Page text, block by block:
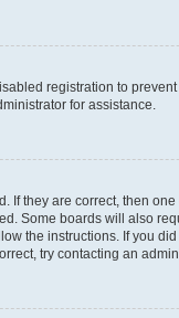
registration to
for assistance.
If they are correct, then
Some boards will also
the instructions. If you
try contacting an